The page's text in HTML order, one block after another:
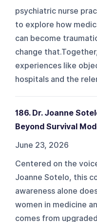
psychiatric nurse
to explore how
can become
change
experiences like
hospitals and the
186. Dr. Joanne
Beyond Survival
June 23, 2026
Centered on the
Joanne Sotelo, this
awareness alone
women in medicine
comes from